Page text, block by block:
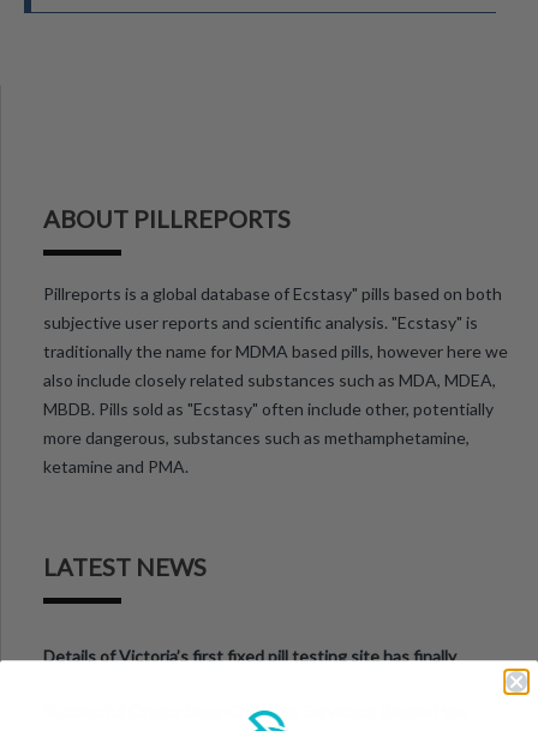
ABOUT PILLREPORTS
Pillreports is a global database of Ecstasy" pills based on both
subjective user reports and scientific analysis. "Ecstasy" is
traditionally the name for MDMA based pills, however here we
also include closely related substances such as MDA, MDEA,
MBDB. Pills sold as "Ecstasy" often include other, potentially
more dangerous, substances such as methamphetamine,
ketamine and PMA.
LATEST NEWS
Details of Victoria’s first fixed pill testing site has finally
Successful Onsite Drug-Checking Service at Beyond the